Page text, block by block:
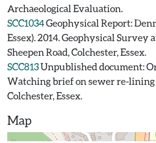
Archaeological Evaluation.
SCC1034Geophysical Report:
Essex). 2014. Geophysical Survey
Sheepen Road, Colchester, Essex.
SCC813Unpublished document:
Watching brief on sewer re-
Colchester, Essex.
Map